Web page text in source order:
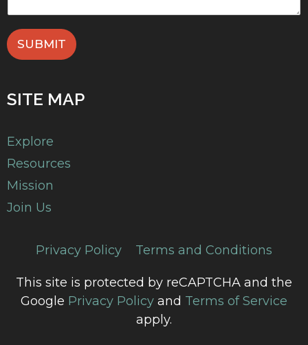
SUBMIT
SITE MAP
Explore
Resources
Mission
Join Us
Privacy Policy Terms and Conditions
This site is protected by reCAPTCHA and the
Google Privacy Policy and Terms of Service
apply.